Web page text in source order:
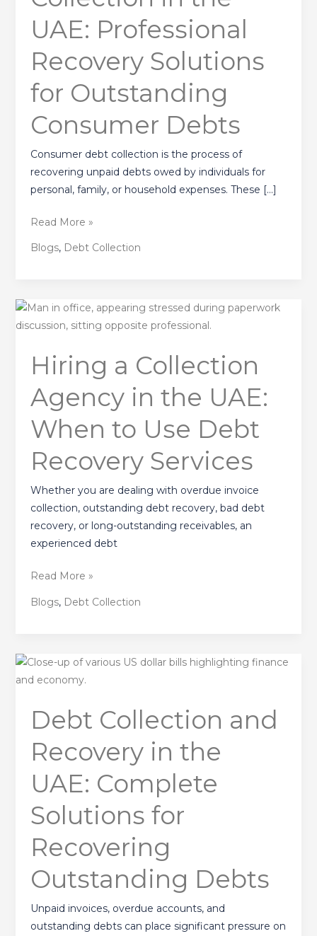
UAE: Professional
Recovery Solutions
for Outstanding
Consumer Debts
Consumer debt collection is the process of
recovering unpaid debts owed by individuals for
personal, family, or household expenses. These […]
Recovery
for
Outstanding
Consumer
Debts
Read More »
Blogs, Debt Collection
Hiring a Collection
Agency in the UAE:
When to Use Debt
Recovery Services
Whether you are dealing with overdue invoice
collection, outstanding debt recovery, bad debt
recovery, or long-outstanding receivables, an
experienced debt
Hiring
a
Agency
in
the
UAE:
When
Use
Debt
Recovery
Read More »
Blogs, Debt Collection
Debt Collection and
Recovery in the
UAE: Complete
Solutions for
Recovering
Outstanding Debts
Unpaid invoices, overdue accounts, and
outstanding debts can place significant pressure on
Debt
Collection
Recovery
in
the
Complete
Solutions
for
Recovering
Outstanding
Debts